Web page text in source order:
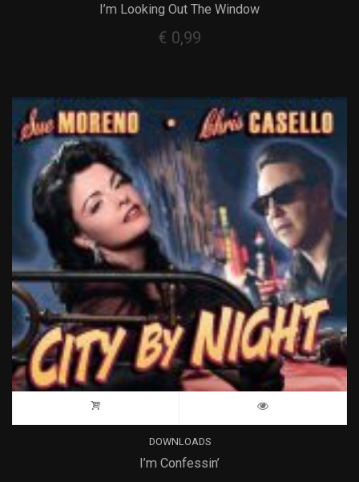
I’m Looking Out The Window
€ 0,99
DOWNLOADS
I’m Confessin’